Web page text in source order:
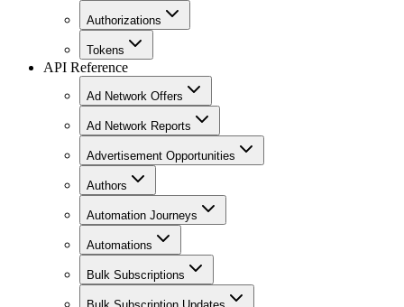
Authorizations
Tokens
API Reference
Ad Network Offers
Ad Network Reports
Advertisement Opportunities
Authors
Automation Journeys
Automations
Bulk Subscriptions